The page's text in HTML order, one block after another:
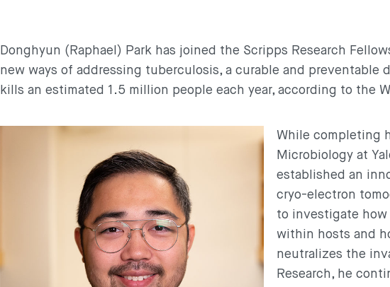
Donghyun (Raphael) Park has joined the Scripps Research
new ways of addressing tuberculosis, a curable and preventable
kills an estimated 1.5 million people each year, according to the
While completing
Microbiology at
established an
cryo-electron
to investigate
within hosts and
neutralizes the
Research, he